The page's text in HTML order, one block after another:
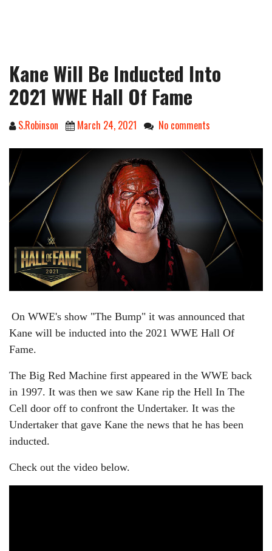
Kane Will Be Inducted Into
2021 WWE Hall Of Fame
S.Robinson March 24, 2021 No comments
On WWE's show "The Bump" it was announced that
Kane will be inducted into the 2021 WWE Hall Of
Fame.
The Big Red Machine first appeared in the WWE back
in 1997. It was then we saw Kane rip the Hell In The
Cell door off to confront the Undertaker. It was the
Undertaker that gave Kane the news that he has been
inducted.
Check out the video below.